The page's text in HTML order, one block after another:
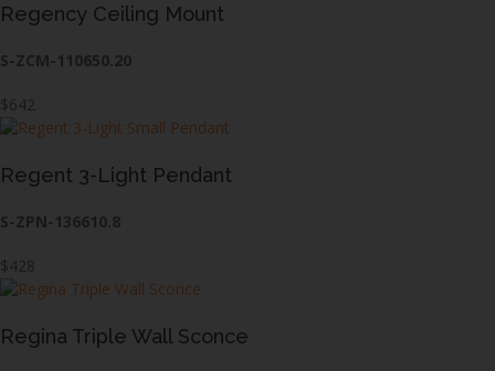
Regency Ceiling Mount
S-ZCM-110650.20
$642
Regent 3-Light Pendant
S-ZPN-136610.8
$428
Regina Triple Wall Sconce